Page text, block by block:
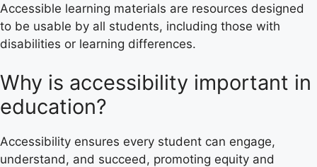
Accessible learning materials are resources designed
to be usable by all students, including those with
disabilities or learning differences.
Why is accessibility important in
education?
Accessibility ensures every student can engage,
understand, and succeed, promoting equity and